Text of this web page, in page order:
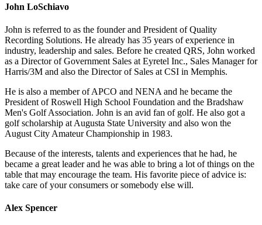
John LoSchiavo
John is referred to as the founder and President of Quality
Recording Solutions. He already has 35 years of experience in
industry, leadership and sales. Before he created QRS, John worked
as a Director of Government Sales at Eyretel Inc., Sales Manager for
Harris/3M and also the Director of Sales at CSI in Memphis.
He is also a member of APCO and NENA and he became the
President of Roswell High School Foundation and the Bradshaw
Men's Golf Association. John is an avid fan of golf. He also got a
golf scholarship at Augusta State University and also won the
August City Amateur Championship in 1983.
Because of the interests, talents and experiences that he had, he
became a great leader and he was able to bring a lot of things on the
table that may encourage the team. His favorite piece of advice is:
take care of your consumers or somebody else will.
Alex Spencer